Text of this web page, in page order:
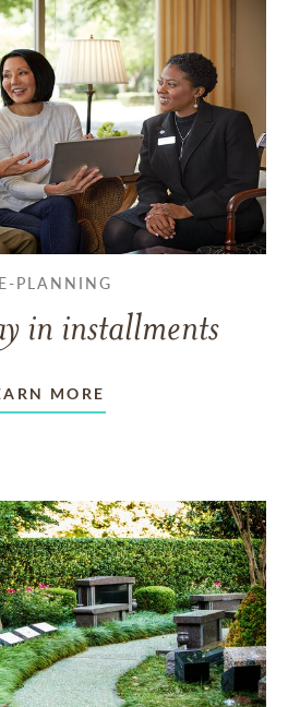
PLANNING
in installments
MORE